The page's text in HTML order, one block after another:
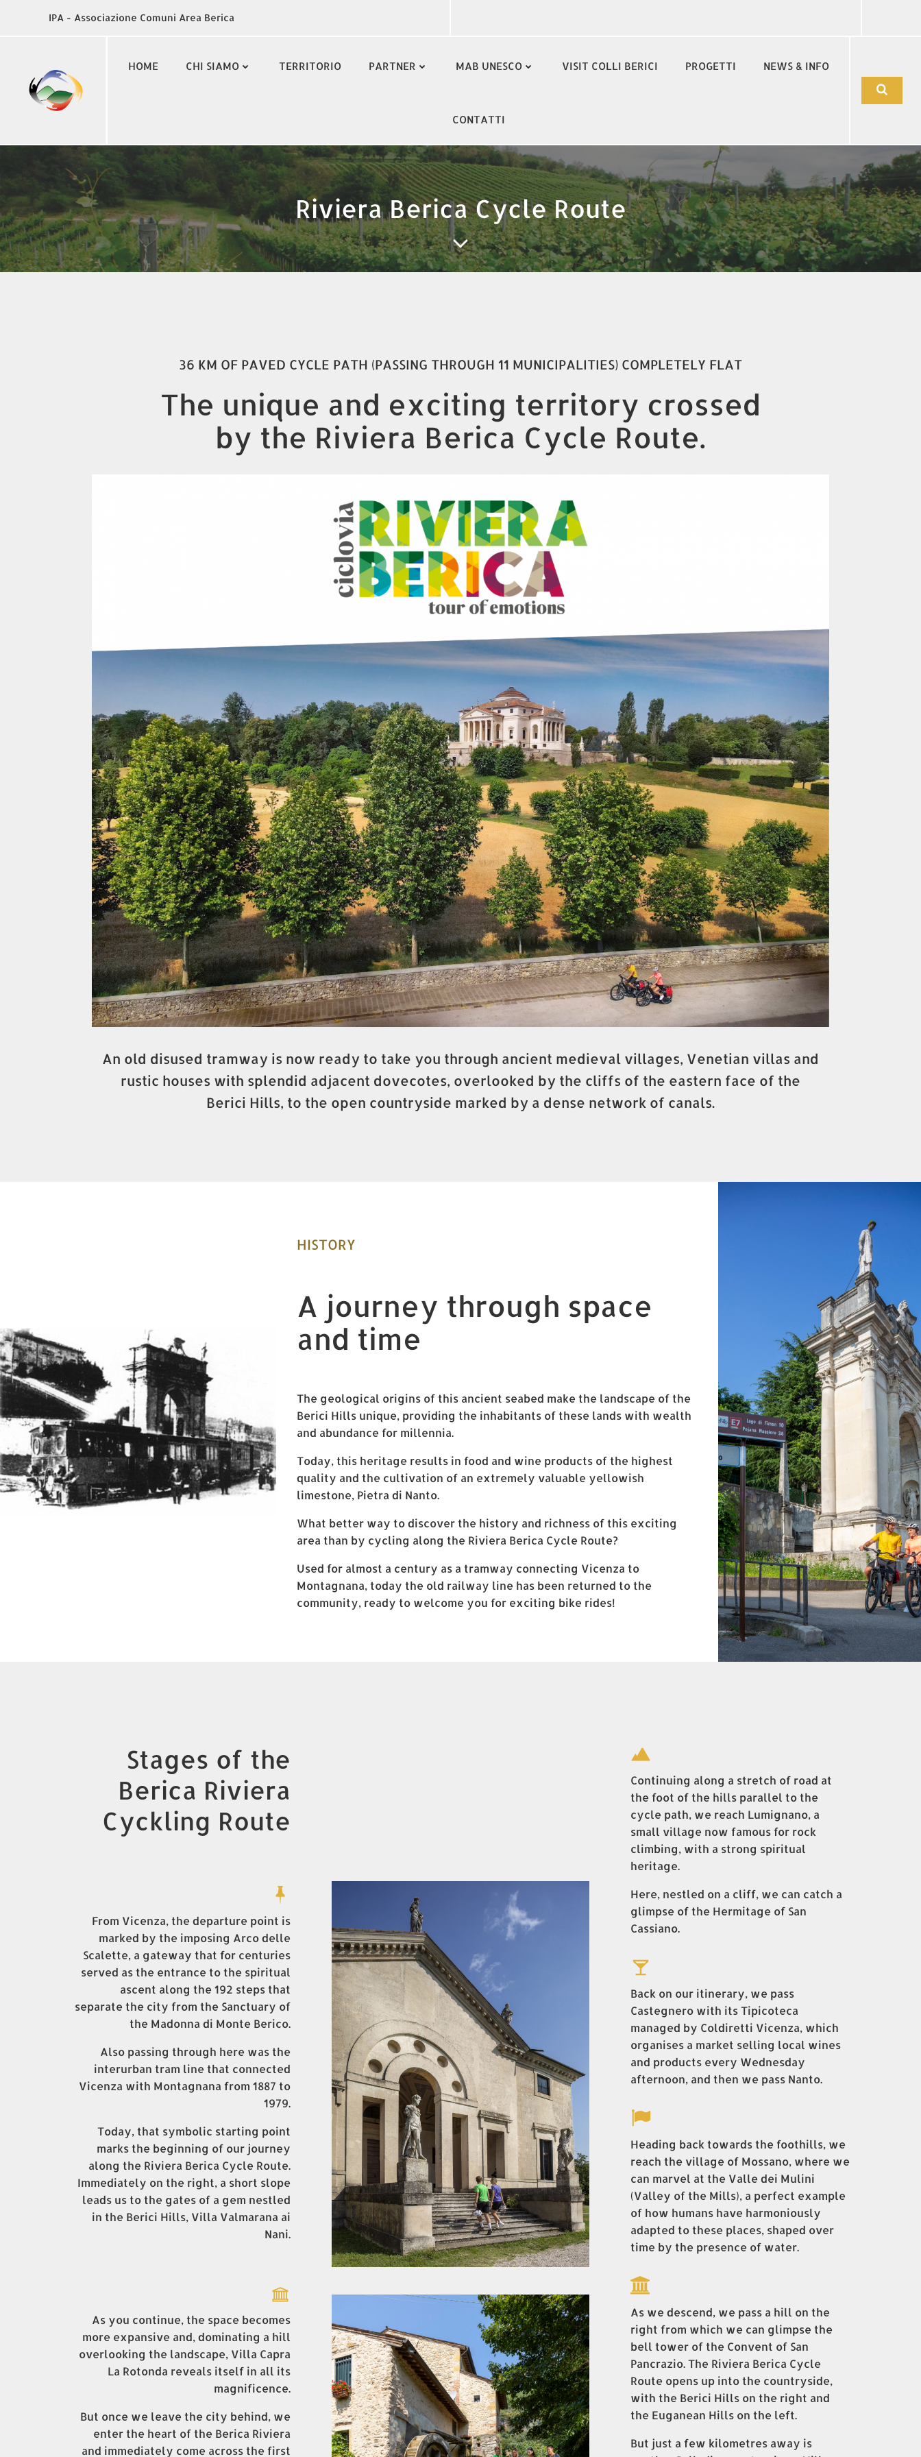
IPA - Associazione Comuni Area Berica
HOME CHI SIAMO TERRITORIO PARTNER MAB UNESCO VISIT COLLI BERICI PROGETTI NEWS & INFO
CONTATTI
Riviera Berica Cycle Route
36 KM OF PAVED CYCLE PATH (PASSING THROUGH 11 MUNICIPALITIES) COMPLETELY FLAT
The unique and exciting territory crossed
by the Riviera Berica Cycle Route.
An old disused tramway is now ready to take you through ancient medieval villages, Venetian villas and
rustic houses with splendid adjacent dovecotes, overlooked by the cliffs of the eastern face of the
Berici Hills, to the open countryside marked by a dense network of canals.
HISTORY
A journey through space
and time
The geological origins of this ancient seabed make the landscape of the
Berici Hills unique, providing the inhabitants of these lands with wealth
and abundance for millennia.
Today, this heritage results in food and wine products of the highest
quality and the cultivation of an extremely valuable yellowish
limestone, Pietra di Nanto.
What better way to discover the history and richness of this exciting
area than by cycling along the Riviera Berica Cycle Route?
Used for almost a century as a tramway connecting Vicenza to
Montagnana, today the old railway line has been returned to the
community, ready to welcome you for exciting bike rides!
Stages of the
Berica Riviera
Cyckling Route
From Vicenza, the departure point is
marked by the imposing Arco delle
Scalette, a gateway that for centuries
served as the entrance to the spiritual
ascent along the 192 steps that
separate the city from the Sanctuary of
the Madonna di Monte Berico.
Also passing through here was the
interurban tram line that connected
Vicenza with Montagnana from 1887 to
1979.
Today, that symbolic starting point
marks the beginning of our journey
along the Riviera Berica Cycle Route.
Immediately on the right, a short slope
leads us to the gates of a gem nestled
in the Berici Hills, Villa Valmarana ai
Nani.
As you continue, the space becomes
more expansive and, dominating a hill
overlooking the landscape, Villa Capra
La Rotonda reveals itself in all its
magnificence.
But once we leave the city behind, we
enter the heart of the Berica Riviera
and immediately come across the first
Continuing along a stretch of road at
the foot of the hills parallel to the
cycle path, we reach Lumignano, a
small village now famous for rock
climbing, with a strong spiritual
heritage.
Here, nestled on a cliff, we can catch a
glimpse of the Hermitage of San
Cassiano.
Back on our itinerary, we pass
Castegnero with its Tipicoteca
managed by Coldiretti Vicenza, which
organises a market selling local wines
and products every Wednesday
afternoon, and then we pass Nanto.
Heading back towards the foothills, we
reach the village of Mossano, where we
can marvel at the Valle dei Mulini
(Valley of the Mills), a perfect example
of how humans have harmoniously
adapted to these places, shaped over
time by the presence of water.
As we descend, we pass a hill on the
right from which we can glimpse the
bell tower of the Convent of San
Pancrazio. The Riviera Berica Cycle
Route opens up into the countryside,
with the Berici Hills on the right and
the Euganean Hills on the left.
But just a few kilometres away is